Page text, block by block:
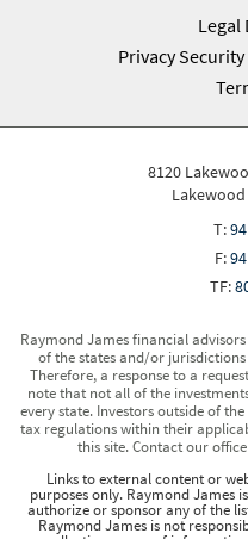
Legal
Privacy
8120
Lakewood
T:
F:
TF:
Raymond James financial
of the states and/or
Therefore, a response to a
note that not all of the
every state. Investors outside of
tax regulations within their
this site. Contact our
Links to external content or
purposes only. Raymond James
authorize or sponsor any of the
Raymond James is not